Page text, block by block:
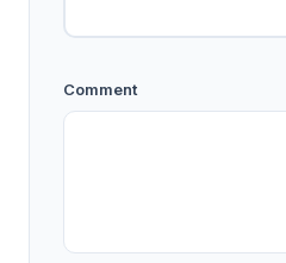
Comment